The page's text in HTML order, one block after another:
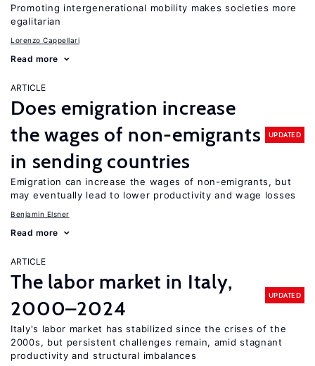
Promoting intergenerational mobility makes societies more
egalitarian
Lorenzo Cappellari
Read more
ARTICLE
Does emigration increase
the wages of non-emigrants
in sending countries
UPDATED
Emigration can increase the wages of non-emigrants, but
may eventually lead to lower productivity and wage losses
Benjamin Elsner
Read more
ARTICLE
The labor market in Italy,
2000–2024
UPDATED
Italy's labor market has stabilized since the crises of the
2000s, but persistent challenges remain, amid stagnant
productivity and structural imbalances